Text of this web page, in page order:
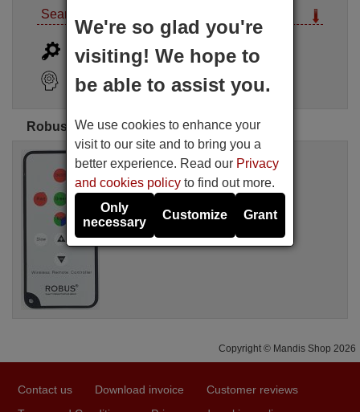
Search options
Advanced search i
Search Assistant
Robus original remote controls
Original remote control
ROBUS ROB001
Not available
Robus
Copyright © Mandis Shop 2026
Contact us Download invoice
Customer reviews
We're so glad you're
visiting! We hope to
be able to assist you.
We use cookies to enhance your
visit to our site and to bring you a
better experience. Read our Privacy
and cookies policy to find out more.
Only
necessary
Customize Grant